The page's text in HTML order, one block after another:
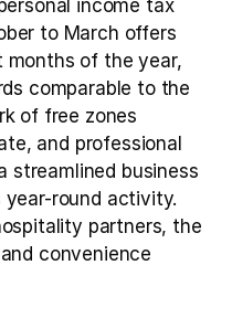
income tax
to March offers
months of the year,
comparable to the
of free zones
and professional
streamlined business
round activity.
partners, the
convenience